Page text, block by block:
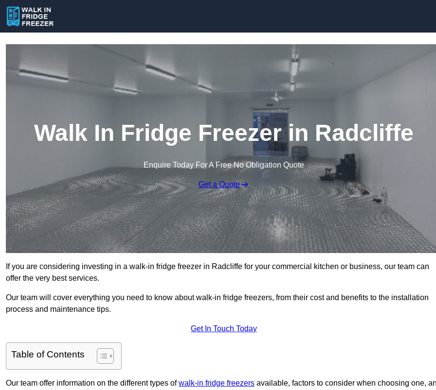
Walk In Fridge Freezer in Radcliffe
Enquire Today For A Free No Obligation Quote
Get a Quote
If you are considering investing in a walk-in fridge freezer in Radcliffe for your commercial kitchen or business, our team can
offer the very best services.
Our team will cover everything you need to know about walk-in fridge freezers, from their cost and benefits to the installation
process and maintenance tips.
Get In Touch Today
Table of Contents
Our team offer information on the different types ofwalk-in fridge freezers available, factors to consider when choosing one,